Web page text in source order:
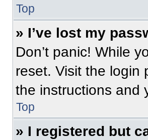
Top
» I’ve lost my
Don’t panic! While
reset. Visit the login
the instructions and
Top
» I registered but